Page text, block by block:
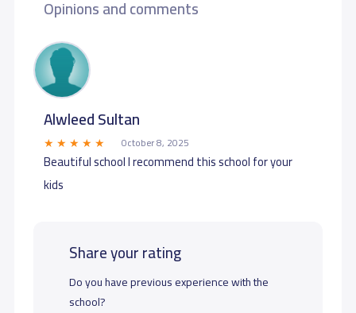
Opinions and comments
Alwleed Sultan
October 8, 2025
Beautiful school I recommend this school for your
kids
Share your rating
Do you have previous experience with the
school?